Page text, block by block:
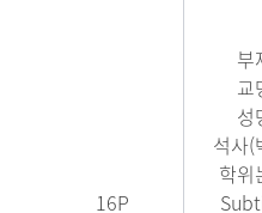
16P
부
교
성
석사(
학위